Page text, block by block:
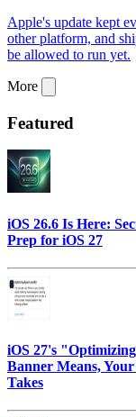
Apple's update kept
other platform, and
be allowed to run yet.
More
Featured
iOS 26.6 Is Here:
Prep for iOS 27
iOS 27's
Banner Means,
Takes